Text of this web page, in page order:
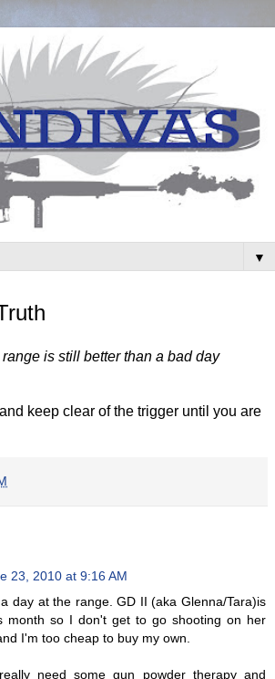
▼
is still better than a bad day
keep clear of the trigger until you are
23, 2010 at 9:16 AM
day at the range. GD II (aka Glenna/Tara)is
month so I don't get to go shooting on her
I'm too cheap to buy my own.
need some gun powder therapy and